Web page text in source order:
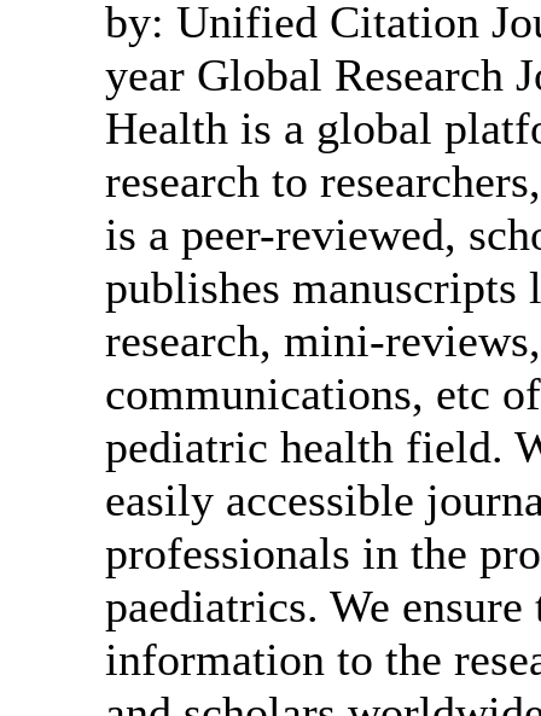
by: Unified Citation
year Global Research
Health is a global
research to
is a peer-reviewed,
publishes manuscripts
research, mini-
communications, etc
pediatric health field.
easily accessible
professionals in the
paediatrics. We
information to the